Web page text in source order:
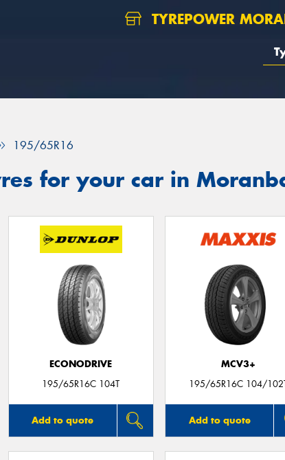
TYREPOWER
195/65R16
for your car in
ECONODRIVE
195/65R16C 104T
Add to quote
MCV3+
195/65R16C 104/
Add to quote